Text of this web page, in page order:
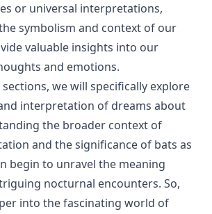
or universal interpretations,
symbolism and context of our
valuable insights into our
and emotions.
we will specifically explore
interpretation of dreams about
the broader context of
and the significance of bats as
begin to unravel the meaning
nocturnal encounters. So,
into the fascinating world of